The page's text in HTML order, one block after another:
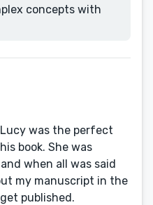
concepts with
was the perfect
book. She was
when all was said
my manuscript in the
published.